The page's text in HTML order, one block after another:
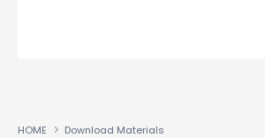
HOME Download Materials